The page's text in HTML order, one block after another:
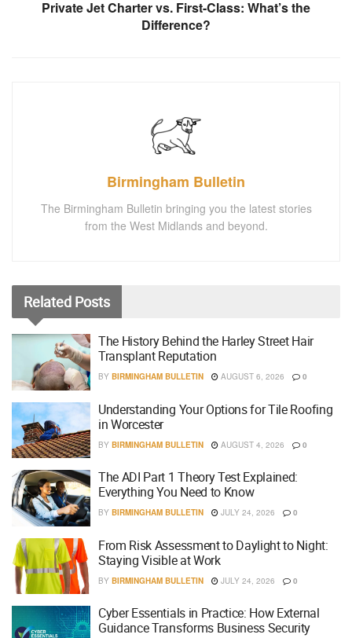
Private Jet Charter vs. First-Class: What’s the
Difference?
Birmingham Bulletin
The Birmingham Bulletin bringing you the latest stories
from the West Midlands and beyond.
Related Posts
The History Behind the Harley Street Hair
Transplant Reputation
BY BIRMINGHAM BULLETIN AUGUST 6, 2026 0
Understanding Your Options for Tile Roofing
in Worcester
BY BIRMINGHAM BULLETIN AUGUST 4, 2026 0
The ADI Part 1 Theory Test Explained:
Everything You Need to Know
BY BIRMINGHAM BULLETIN JULY 24, 2026 0
From Risk Assessment to Daylight to Night:
Staying Visible at Work
BY BIRMINGHAM BULLETIN JULY 24, 2026 0
Cyber Essentials in Practice: How External
Guidance Transforms Business Security